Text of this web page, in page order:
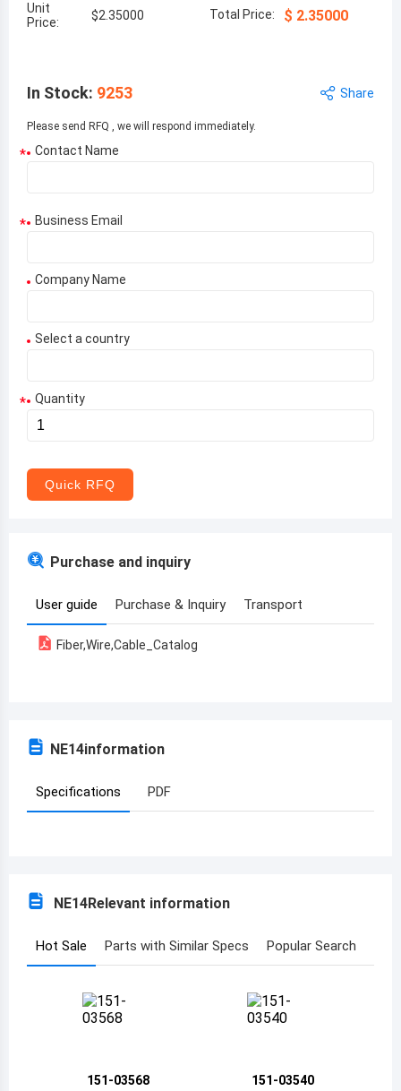
Unit
Price:
$2.35000 Total Price: $ 2.35000
In Stock: 9253 Share
Please send RFQ , we will respond immediately.
* Contact Name
* Business Email
Company Name
Select a country
Aruba
Armenia
Azerbaijan
Benin
Burkina Faso
* Quantity
Quick RFQ
Purchase and inquiry
User guide Purchase & Inquiry Transport
Fiber,Wire,Cable_Catalog
NE14information
Specifications PDF
NE14Relevant information
Hot Sale Parts with Similar Specs Popular Search
151-03568 151-03540